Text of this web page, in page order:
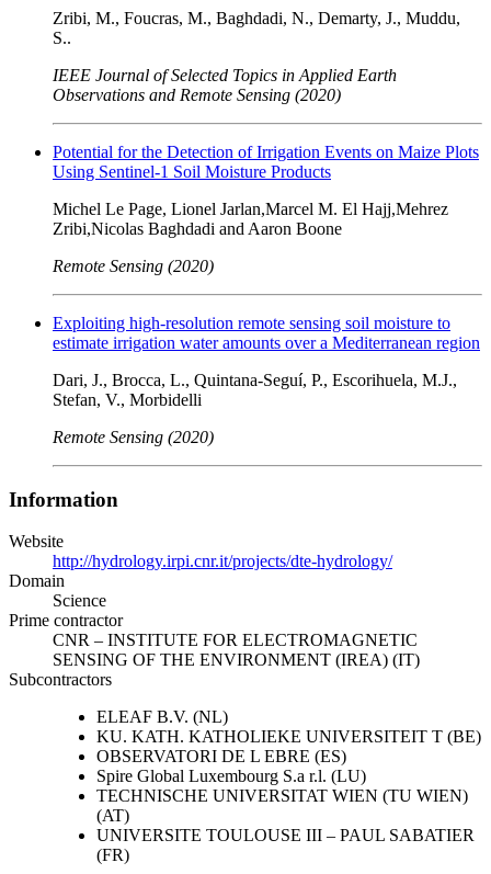
Zribi, M., Foucras, M., Baghdadi, N., Demarty, J., Muddu,
S..
IEEE Journal of Selected Topics in Applied Earth
Observations and Remote Sensing (2020)
Potential for the Detection of Irrigation Events on Maize Plots
Using Sentinel-1 Soil Moisture Products
Michel Le Page, Lionel Jarlan,Marcel M. El Hajj,Mehrez
Zribi,Nicolas Baghdadi and Aaron Boone
Remote Sensing (2020)
Exploiting high-resolution remote sensing soil moisture to
estimate irrigation water amounts over a Mediterranean region
Dari, J., Brocca, L., Quintana-Seguí, P., Escorihuela, M.J.,
Stefan, V., Morbidelli
Remote Sensing (2020)
Information
Website
http://hydrology.irpi.cnr.it/projects/dte-hydrology/
Domain
Science
Prime contractor
CNR – INSTITUTE FOR ELECTROMAGNETIC
SENSING OF THE ENVIRONMENT (IREA) (IT)
Subcontractors
ELEAF B.V. (NL)
KU. KATH. KATHOLIEKE UNIVERSITEIT T (BE)
OBSERVATORI DE L EBRE (ES)
Spire Global Luxembourg S.a r.l. (LU)
TECHNISCHE UNIVERSITAT WIEN (TU WIEN)
(AT)
UNIVERSITE TOULOUSE III – PAUL SABATIER
(FR)